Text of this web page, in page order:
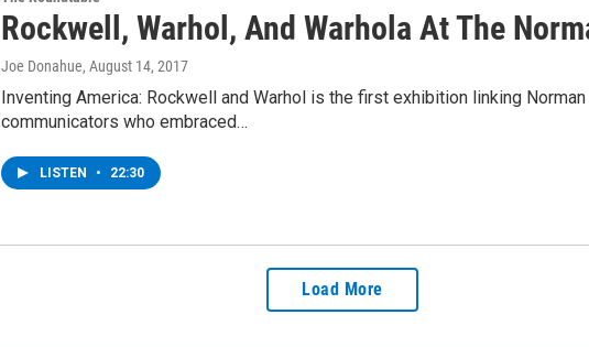
Rockwell, Warhol, And Warhola At The
Joe Donahue, August 14, 2017
Inventing America: Rockwell and Warhol is the first exhibition linking
communicators who embraced…
LISTEN • 22:30
Load More